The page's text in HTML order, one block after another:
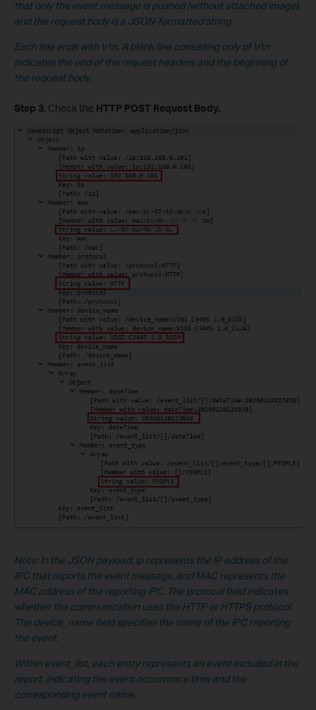
that only the event message is pushed (without attached image),
and the request body is a JSON-formatted string.
Each line ends with \r\n. A blank line consisting only of \r\n
indicates the end of the request headers and the beginning of
the request body.
Step 3. Check the HTTP POST Request Body.
Note: In the JSON payload, ip represents the IP address of the
IPC that reports the event message, and MAC represents the
MAC address of the reporting IPC. The protocol field indicates
whether the communication uses the HTTP or HTTPS protocol.
The device_name field specifies the name of the IPC reporting
the event.
Within event_list, each entry represents an event included in the
report, indicating the event occurrence time and the
corresponding event name.